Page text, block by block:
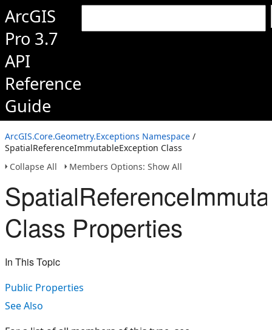
ArcGIS
Pro 3.7
API
Reference
Guide
ArcGIS.Core.Geometry.Exceptions Namespace /
SpatialReferenceImmutableException Class
Collapse All
Members Options: Show All
Class Properties
In This Topic
Public Properties
See Also